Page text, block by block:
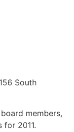
South
members,
for 2011.